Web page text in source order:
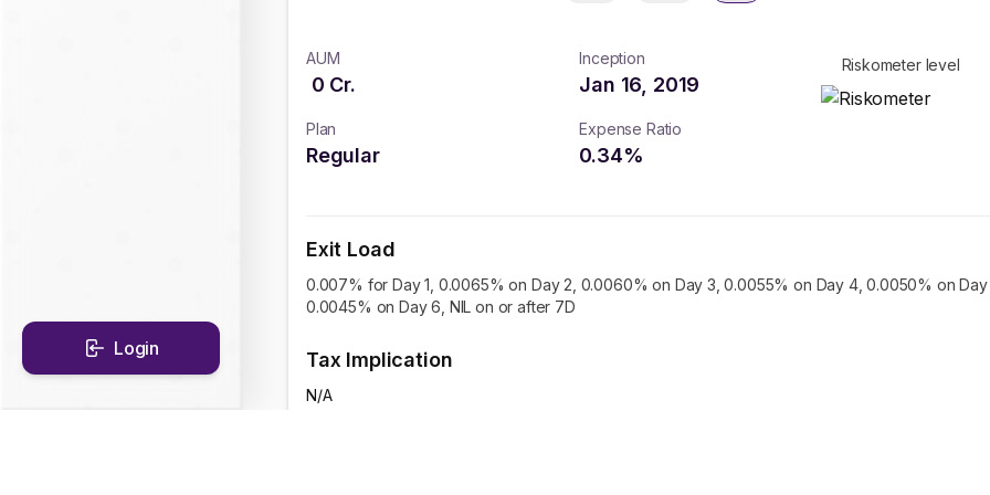
Login
AUM
0 Cr.
Inception
Jan 16, 2019
Plan
Regular
Expense Ratio
0.34%
Riskometer level
Exit Load
0.007% for Day 1, 0.0065% on Day 2, 0.0060% on Day 3, 0.0055% on Day 4, 0.0050% on Day
0.0045% on Day 6, NIL on or after 7D
Tax Implication
N/A